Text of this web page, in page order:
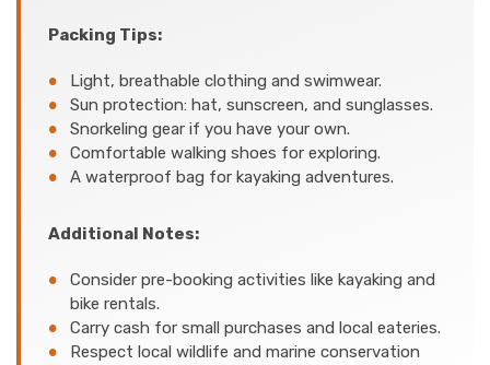
Packing Tips:
Light, breathable clothing and swimwear.
Sun protection: hat, sunscreen, and sunglasses.
Snorkeling gear if you have your own.
Comfortable walking shoes for exploring.
A waterproof bag for kayaking adventures.
Additional Notes:
Consider pre-booking activities like kayaking and
bike rentals.
Carry cash for small purchases and local eateries.
Respect local wildlife and marine conservation